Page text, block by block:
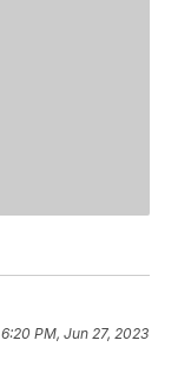
6:20 PM, Jun 27, 2023